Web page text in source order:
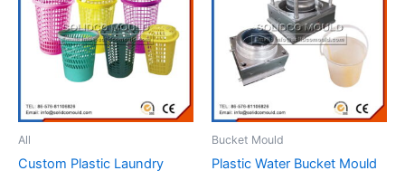
All
Custom Plastic Laundry
Bucket Mould
Plastic Water Bucket Mould